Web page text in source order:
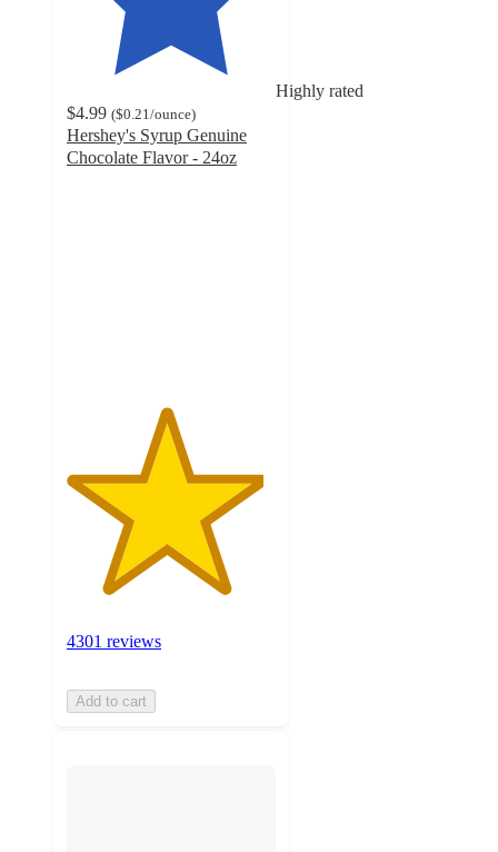
Highly rated
$4.99 ($0.21/ounce)
Hershey's Syrup Genuine
Chocolate Flavor - 24oz
4301 reviews
Add to cart